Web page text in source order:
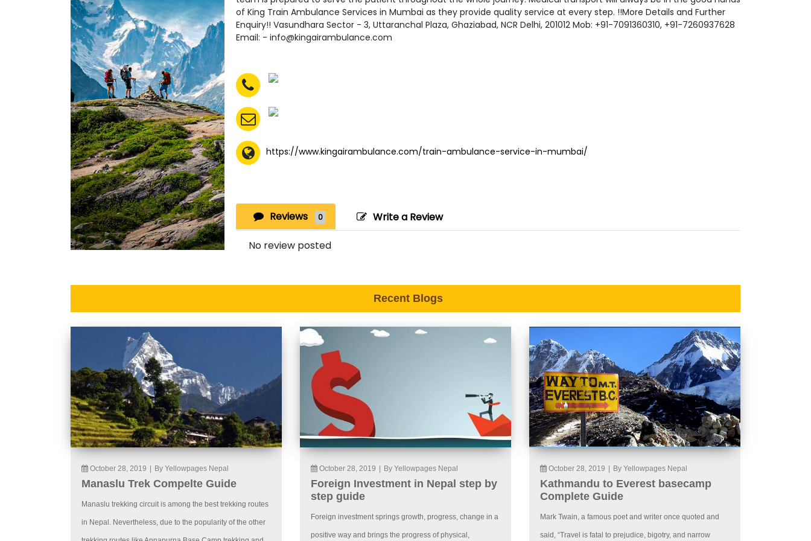
of King Train Ambulance Services in Mumbai as they provide quality service at every step. !!More Details and Further
Enquiry!! Vasundhara Sector - 3, Uttaranchal Plaza, Ghaziabad, NCR Delhi, 201012 Mob: +91-7091360310, +91-7260937628
Email: - info@kingairambulance.com
https://www.kingairambulance.com/train-ambulance-service-in-mumbai/
Reviews 0 Write a Review
No review posted
Recent Blogs
October 28, 2019 By Yellowpages Nepal
Manaslu Trek Compelte Guide
Manaslu trekking circuit is among the best trekking routes
in Nepal. Nevertheless, due to the popularity of the other
October 28, 2019 By Yellowpages Nepal
Foreign Investment in Nepal step by
step guide
Foreign investment springs growth, progress, change in a
positive way and brings the progress of physical,
October 28, 2019 By Yellowpages Nepal
Kathmandu to Everest basecamp
Complete Guide
Mark Twain, a famous poet and writer once quoted and
said, “Travel is fatal to prejudice, bigotry, and narrow